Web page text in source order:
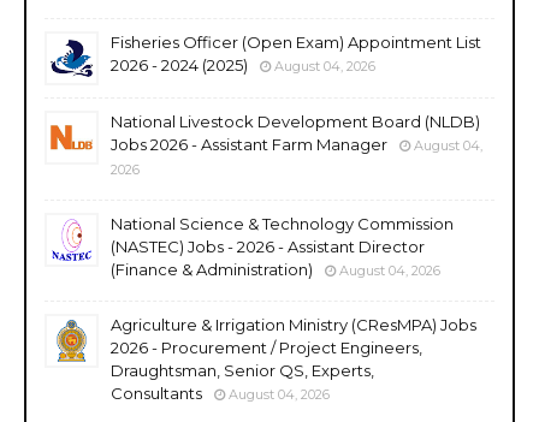
Fisheries Officer (Open Exam) Appointment List
2026 - 2024 (2025)
August 04, 2026
National Livestock Development Board (NLDB)
Jobs 2026 - Assistant Farm Manager
August 04,
2026
National Science & Technology Commission
(NASTEC) Jobs - 2026 - Assistant Director
(Finance & Administration)
August 04, 2026
Agriculture & Irrigation Ministry (CResMPA) Jobs
2026 - Procurement / Project Engineers,
Draughtsman, Senior QS, Experts,
Consultants
August 04, 2026